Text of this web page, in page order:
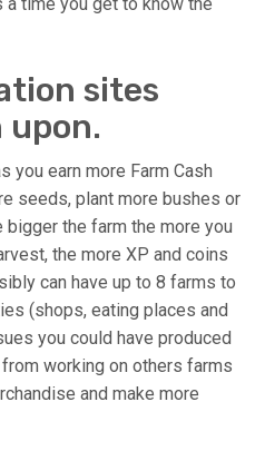
a time you get to know the
sites
upon.
you earn more Farm Cash
seeds, plant more bushes or
the farm the more you
the more XP and coins
can have up to 8 farms to
(shops, eating places and
you could have produced
working on others farms
and make more